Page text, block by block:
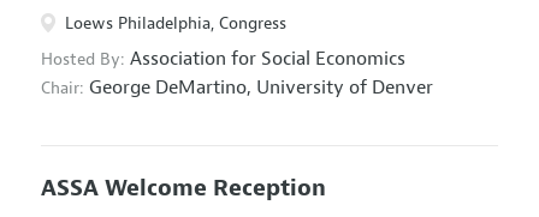
Loews Philadelphia, Congress
Hosted By: Association for Social Economics
Chair: George DeMartino, University of Denver
ASSA Welcome Reception